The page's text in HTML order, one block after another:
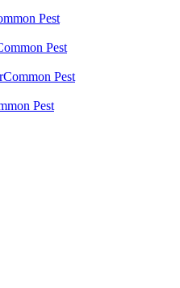
Pest
Pest
Common Pest
Pest